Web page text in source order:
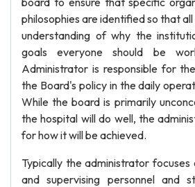
philosophies are identified so that
understanding of why the
goals everyone should be
Administrator is responsible for
the Board's policy in the daily
While the board is primarily
the hospital will do well, the
for how it will be achieved.
Typically the administrator focuses
and supervising personnel and